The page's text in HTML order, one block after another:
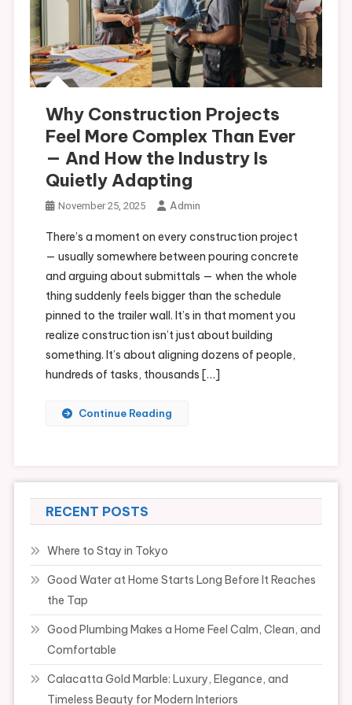
Why Construction Projects
Feel More Complex Than Ever
— And How the Industry Is
Quietly Adapting
November 25, 2025 Admin
There’s a moment on every construction project
— usually somewhere between pouring concrete
and arguing about submittals — when the whole
thing suddenly feels bigger than the schedule
pinned to the trailer wall. It’s in that moment you
realize construction isn’t just about building
something. It’s about aligning dozens of people,
hundreds of tasks, thousands […]
Continue Reading
RECENT POSTS
Where to Stay in Tokyo
Good Water at Home Starts Long Before It Reaches
the Tap
Good Plumbing Makes a Home Feel Calm, Clean, and
Comfortable
Calacatta Gold Marble: Luxury, Elegance, and
Timeless Beauty for Modern Interiors